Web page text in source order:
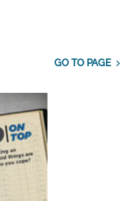
GO TO PAGE